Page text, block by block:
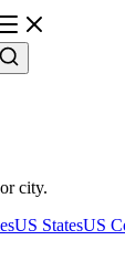
city.
US StatesUS